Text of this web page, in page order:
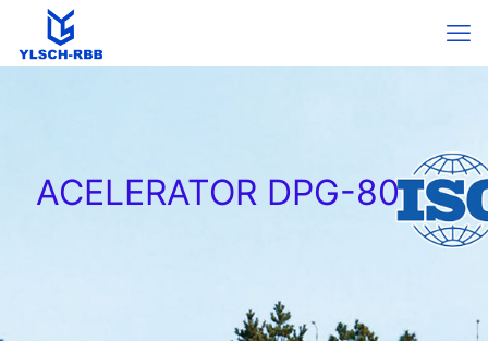
ACELERATOR DPG-80